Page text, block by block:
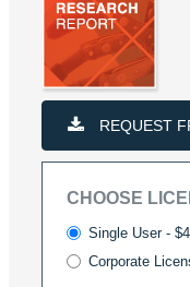
REQUEST
CHOOSE
Single User -
Corporate